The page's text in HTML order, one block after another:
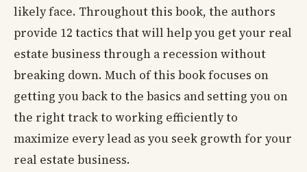
likely face. Throughout this book, the authors
provide 12 tactics that will help you get your real
estate business through a recession without
breaking down. Much of this book focuses on
getting you back to the basics and setting you on
the right track to working efficiently to
maximize every lead as you seek growth for your
real estate business.